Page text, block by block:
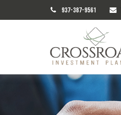
937-387-9561